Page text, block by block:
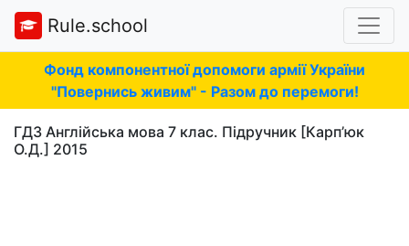
Rule.school
Фонд компонентної допомоги армії України
"Повернись живим" - Разом до перемоги!
ГДЗ Англійська мова 7 клас. Підручник [Карп’юк
О.Д.] 2015